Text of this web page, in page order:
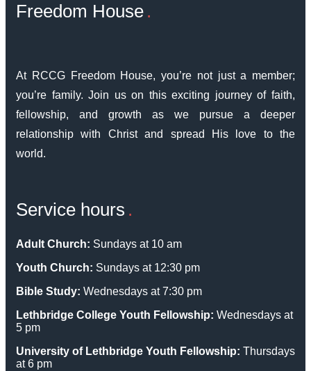
Freedom House
At RCCG Freedom House, you’re not just a member;
you’re family. Join us on this exciting journey of faith,
fellowship, and growth as we pursue a deeper
relationship with Christ and spread His love to the
world.
Service hours
Adult Church: Sundays at 10 am
Youth Church: Sundays at 12:30 pm
Bible Study: Wednesdays at 7:30 pm
Lethbridge College Youth Fellowship: Wednesdays at
5 pm
University of Lethbridge Youth Fellowship: Thursdays
at 6 pm